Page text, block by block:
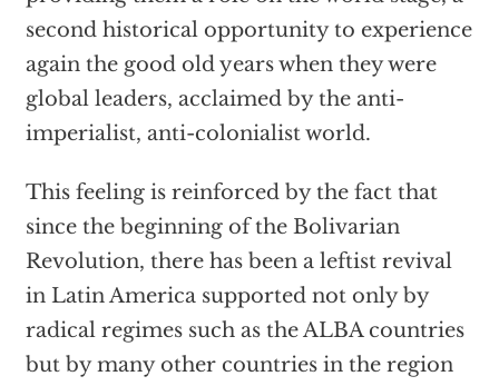
second historical opportunity to experience
again the good old years when they were
global leaders, acclaimed by the anti-
imperialist, anti-colonialist world.
This feeling is reinforced by the fact that
since the beginning of the Bolivarian
Revolution, there has been a leftist revival
in Latin America supported not only by
radical regimes such as the ALBA countries
but by many other countries in the region